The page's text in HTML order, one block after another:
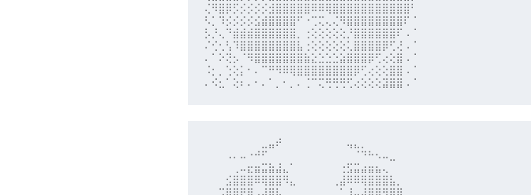
⢌⠻⣿⡿⡫⡪⡪⡪⡪⣺⣿⣿⣿⣿⣿⠿⠿⢿⣿⣿⣿⣿⣿⣿⣿⣿⣿⣿⣿⠃
⠣⡁⠹⡪⡪⡪⡪⣪⣾⣿⣿⣿⣿⠋⠐⢉⢍⢄⢌⠻⣿⣿⣿⣿⣿⣿⣿⣿⠏⠈
⡣⡘⢄⠙⣾⣾⣾⣿⣿⣿⣿⣿⣿⡀⢐⢕⢕⢕⢕⢕⡘⣿⣿⣿⣿⣿⣿⠏⠠⠈
⠌⢊⢂⢣⠹⣿⣿⣿⣿⣿⣿⣿⣿⣧⢐⢕⢕⢕⢕⢕⢅⣿⣿⣿⣿⡿⢋⢜⠠⠈
⠄⠁⠕⢝⡢⠈⠻⣿⣿⣿⣿⣿⣿⣿⣷⣕⣑⣑⣑⣵⣿⣿⣿⡿⢋⢔⢕⣿⠠⠈
⠨⡂⡀⢑⢕⡅⠂⠄⠉⠛⠻⠿⢿⣿⣿⣿⣿⣿⣿⣿⣿⡿⢋⢔⢕⢕⣿⣿⠠⠈
⠄⠪⣂⠁⢕⠆⠄⠂⠄⠁⡀⠂⡀⠄⢈⠉⢍⢛⢛⢛⢋⢔⢕⢕⢕⣽⣿⣿⠠⠈
⠀⠀⠀⠀⠀⠀⠀⠀⣀⣤⠞⠀⠀⠀⠀⠀⠀⠀⠀⠀⢤⣄⡀⠀⠀⠀⠀⠀⠀⠀
⠀⠀⠀⠠⠄⠤⠐⠚⠋⠀⠀⠀⠀⠀⠀⠀⠀⠀⠀⠀⠀⠈⠙⠓⠢⠤⣀⠀⠀⠀
⠀⠀⠀⠀⢀⠤⣖⣶⣭⣷⣼⣄⠁⠀⠀⠀⠀⠀⠀⢐⣫⣭⣴⣶⣦⢄⠀⠀⠀⠀
⠀⠀⠀⣪⣿⣿⣿⠿⢿⣿⣿⠻⣄⠀⠀⠀⠀⠀⢀⣼⠿⠿⢿⣿⣿⣿⣧⡀⠀⠀